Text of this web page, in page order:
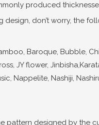
produced
don’t worry, the
Baroque, Bubble,
JY flower,
Nappelite, Nashiji,
pattern designed by the